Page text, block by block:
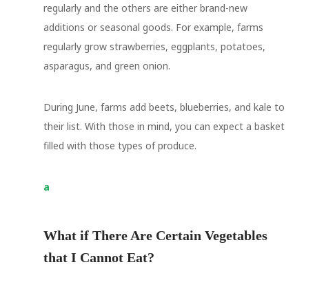
regularly and the others are either brand-new
additions or seasonal goods. For example, farms
regularly grow strawberries, eggplants, potatoes,
asparagus, and green onion.
During June, farms add beets, blueberries, and kale to
their list. With those in mind, you can expect a basket
filled with those types of produce.
a
What if There Are Certain Vegetables
that I Cannot Eat?